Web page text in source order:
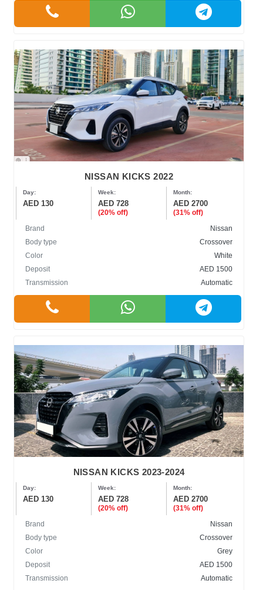
NISSAN KICKS 2022
Day:
AED 130
Week:
AED 728
(20% off)
Month:
AED 2700
(31% off)
Brand
Nissan
Body type
Crossover
Color
White
Deposit
AED 1500
Transmission
Automatic
NISSAN KICKS 2023-2024
Day:
AED 130
Week:
AED 728
(20% off)
Month:
AED 2700
(31% off)
Brand
Nissan
Body type
Crossover
Color
Grey
Deposit
AED 1500
Transmission
Automatic